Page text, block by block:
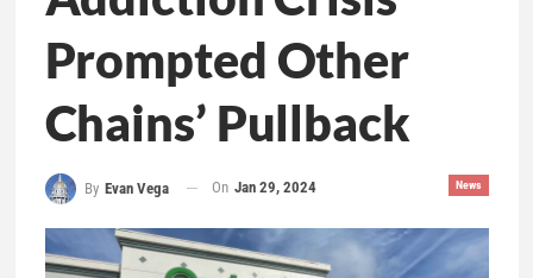
Prompted Other
Chains’ Pullback
News
By Evan Vega On Jan 29, 2024